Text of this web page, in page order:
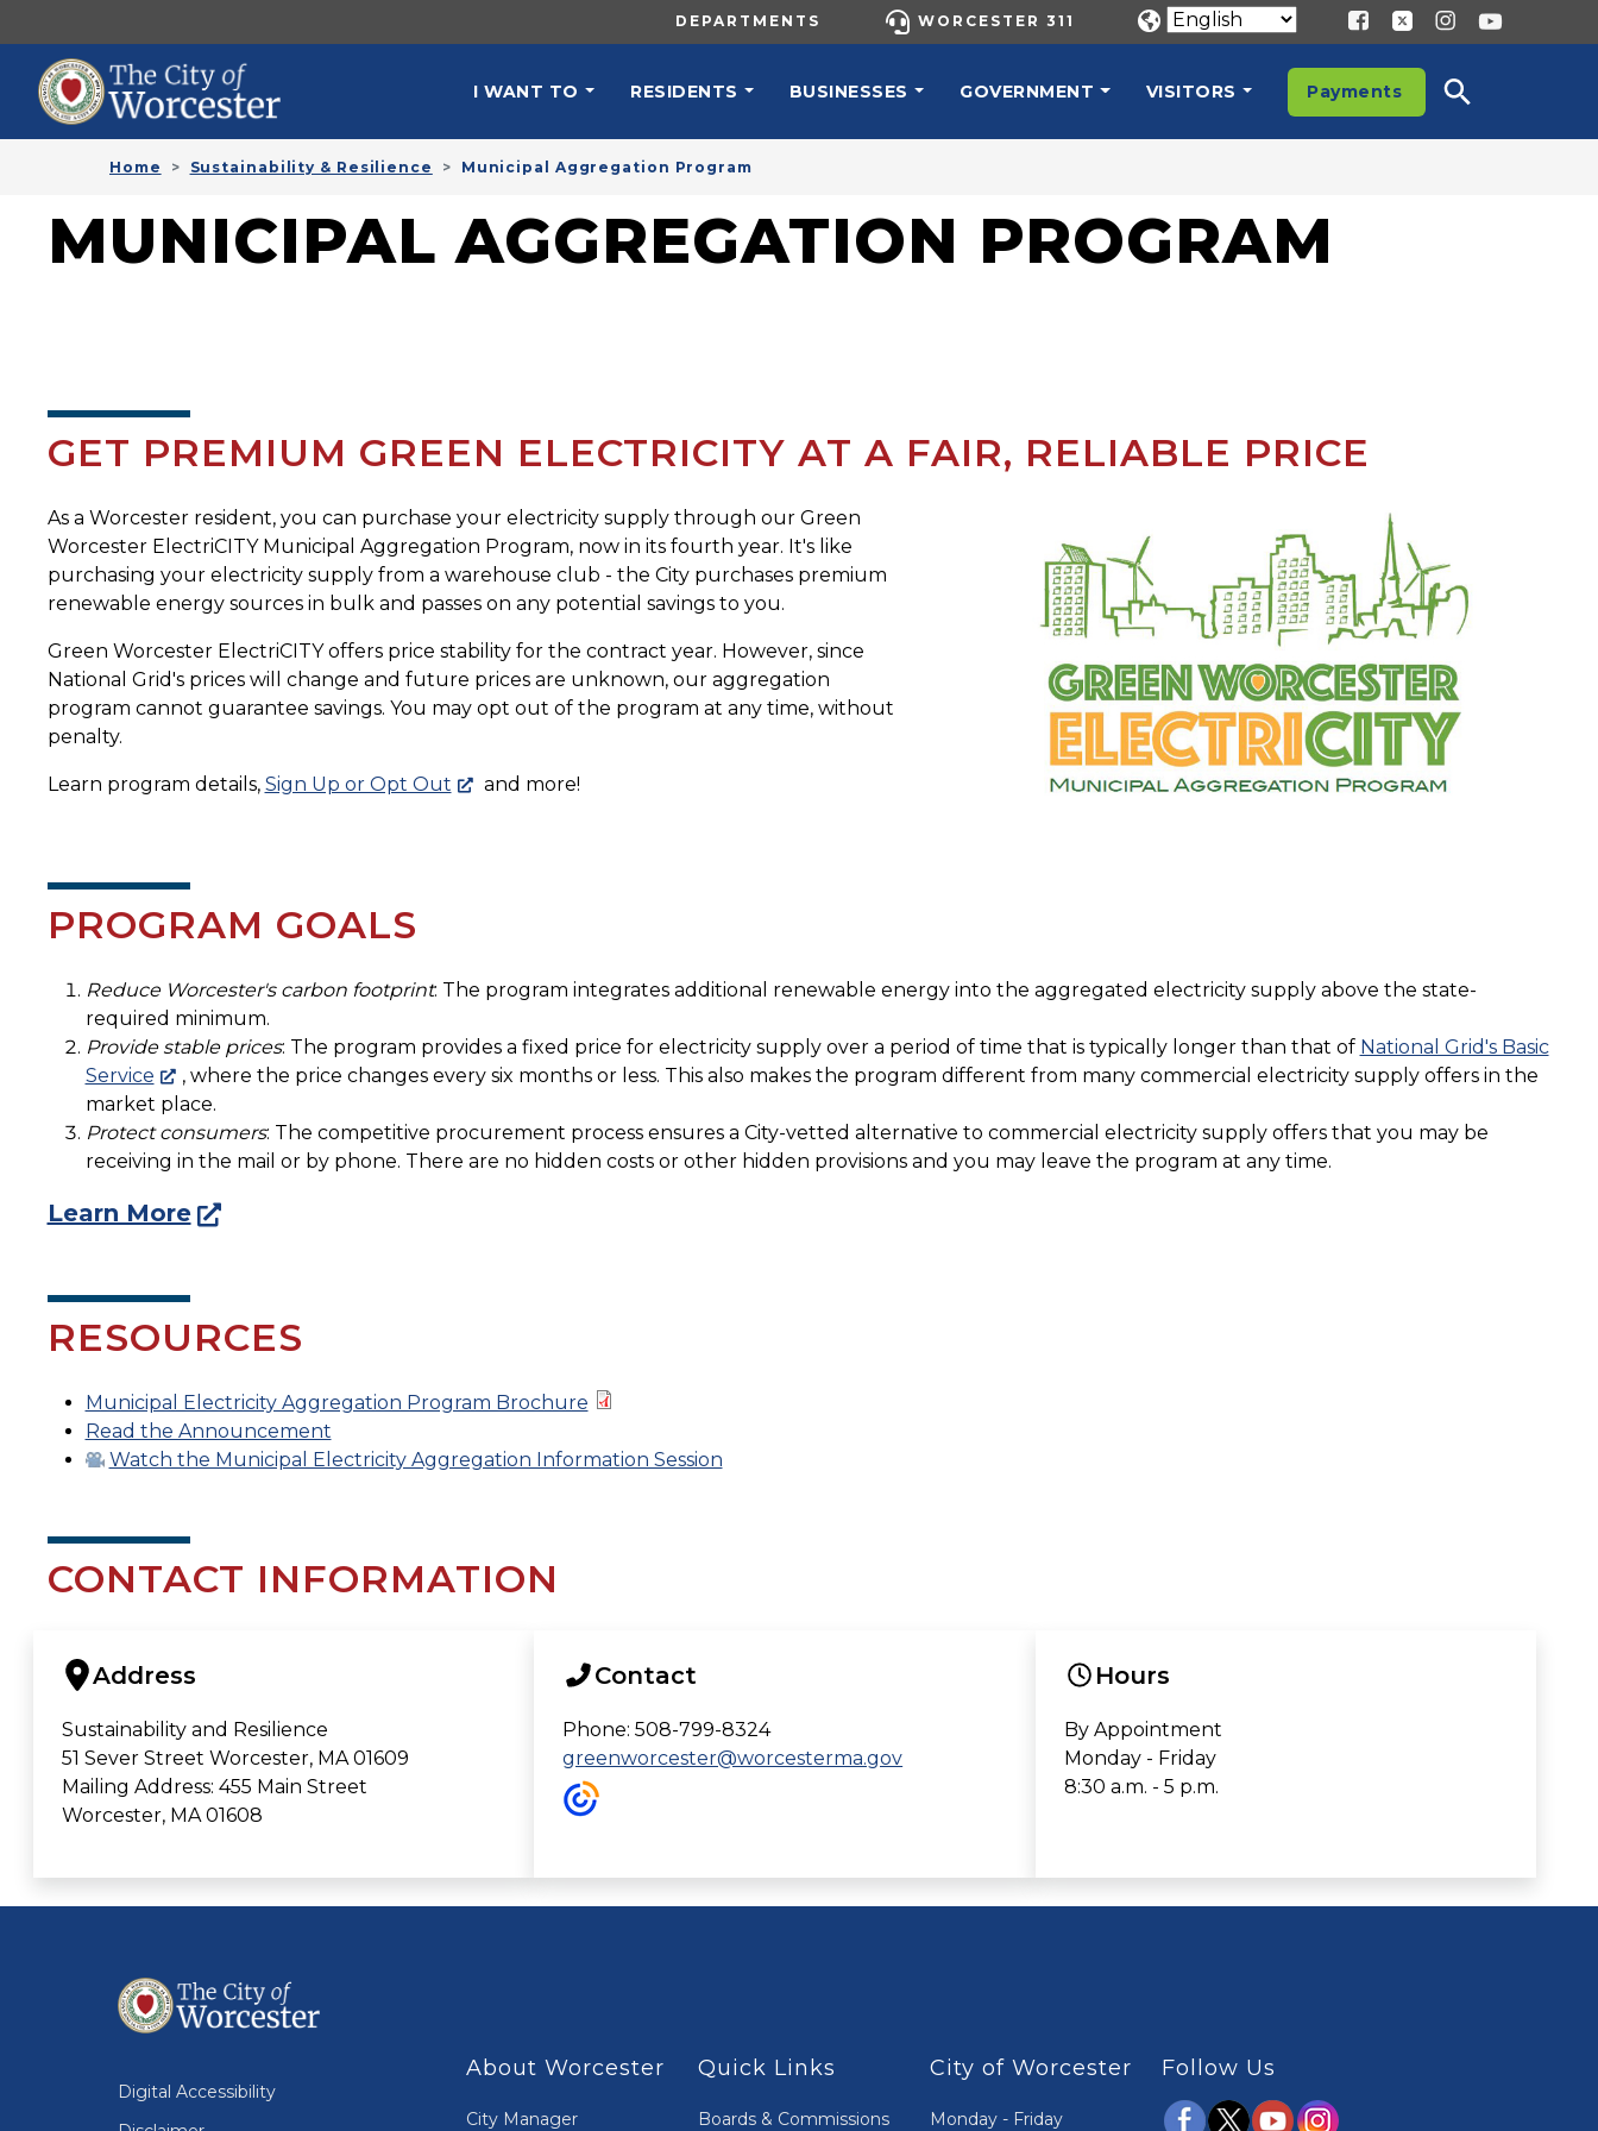
UTILITY MENU
DEPARTMENTS WORCESTER 311
I WANT TO RESIDENTS BUSINESSES GOVERNMENT VISITORS Payments
Home Sustainability & Resilience Municipal Aggregation Program
MUNICIPAL AGGREGATION PROGRAM
GET PREMIUM GREEN ELECTRICITY AT A FAIR, RELIABLE PRICE
As a Worcester resident, you can purchase your electricity supply through our Green
Worcester ElectriCITY Municipal Aggregation Program, now in its fourth year. It's like
purchasing your electricity supply from a warehouse club - the City purchases premium
renewable energy sources in bulk and passes on any potential savings to you.
Green Worcester ElectriCITY offers price stability for the contract year. However, since
National Grid's prices will change and future prices are unknown, our aggregation
program cannot guarantee savings. You may opt out of the program at any time, without
penalty.
Learn program details, Sign Up or Opt Out and more!
PROGRAM GOALS
Reduce Worcester's carbon footprint: The program integrates additional renewable energy into the aggregated electricity supply above the state-
required minimum.
Provide stable prices: The program provides a fixed price for electricity supply over a period of time that is typically longer than that of National Grid's Basic
Service
, where the price changes every six months or less. This also makes the program different from many commercial electricity supply offers in the
market place.
Protect consumers: The competitive procurement process ensures a City-vetted alternative to commercial electricity supply offers that you may be
receiving in the mail or by phone. There are no hidden costs or other hidden provisions and you may leave the program at any time.
Learn More
RESOURCES
Municipal Electricity Aggregation Program Brochure
Read the Announcement
Watch the Municipal Electricity Aggregation Information Session
CONTACT INFORMATION
Address
Sustainability and Resilience
51 Sever Street Worcester, MA 01609
Mailing Address: 455 Main Street
Worcester, MA 01608
Contact
Phone: 508-799-8324
greenworcester@worcesterma.gov
Hours
By Appointment
Monday - Friday
8:30 a.m. - 5 p.m.
Digital Accessibility
About Worcester
City Manager
Quick Links
Boards & Commissions
City of Worcester
Monday - Friday
Follow Us